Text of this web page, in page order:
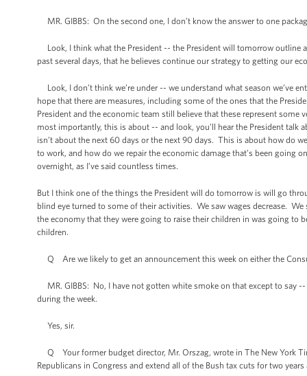
MR. GIBBS: On the second one, I don’t know the answer to one
Look, I think what the President -- the President will tomorrow outline
past several days, that he believes continue our strategy to getting our
Look, I don’t think we’re under -- we understand what season we’ve
hope that there are measures, including some of the ones that the
President and the economic team still believe that these represent
most importantly, this is about -- and look, you’ll hear the President
isn’t about the next 60 days or the next 90 days. This is about how do
to work, and how do we repair the economic damage that’s been going
overnight, as I’ve said countless times.
But I think one of the things the President will do tomorrow is will go
blind eye turned to some of their activities. We saw wages decrease.
the economy that they were going to raise their children in was going to
children.
Q Are we likely to get an announcement this week on either the
MR. GIBBS: No, I have not gotten white smoke on that except to say
during the week.
Yes, sir.
Q Your former budget director, Mr. Orszag, wrote in The New York
Republicans in Congress and extend all of the Bush tax cuts for two